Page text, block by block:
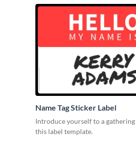
Name Tag Sticker Label
Introduce yourself to a
this label template.